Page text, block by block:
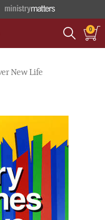
0
New Life